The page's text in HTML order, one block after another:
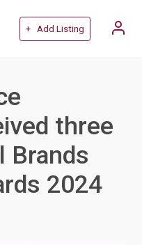
+ Add Listing
three
Brands
2024